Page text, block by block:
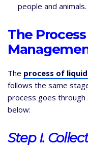
people and animals.
The
The process of
follows the same
process goes through
below:
Step I.